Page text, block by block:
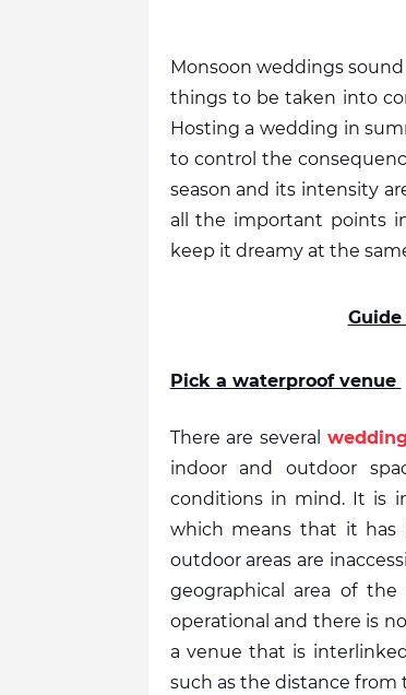
Monsoon weddings
things to be taken into
Hosting a wedding in
to control the
season and its intensity
all the important points
keep it dreamy at the
Pick a waterproof venue
There are several
indoor and outdoor
conditions in mind. It is
which means that it has
outdoor areas are
geographical area of
operational and there is
a venue that is
such as the distance